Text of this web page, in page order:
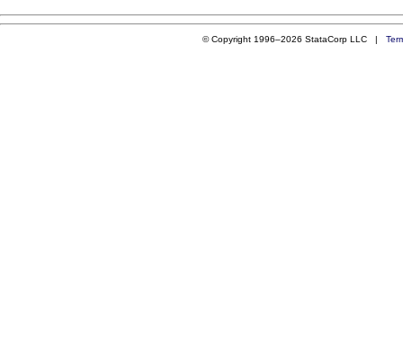
© Copyright 1996–2026 StataCorp LLC |